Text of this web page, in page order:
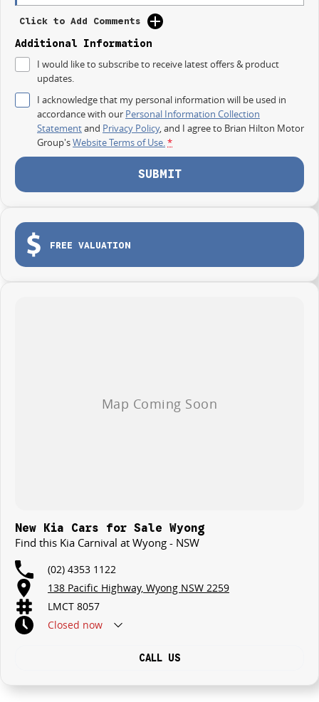
Click to Add Comments
Additional Information
I would like to subscribe to receive latest offers & product
updates.
I acknowledge that my personal information will be used in
accordance with our Personal Information Collection
Statementand Privacy Policy, and I agree to Brian Hilton Motor
Group'sWebsite Terms of Use.*
SUBMIT
FREE VALUATION
New Kia Cars for Sale Wyong
Find this Kia Carnival at Wyong - NSW
(02) 4353 1122
138 Pacific Highway, Wyong NSW 2259
LMCT 8057
Closed now
CALL US